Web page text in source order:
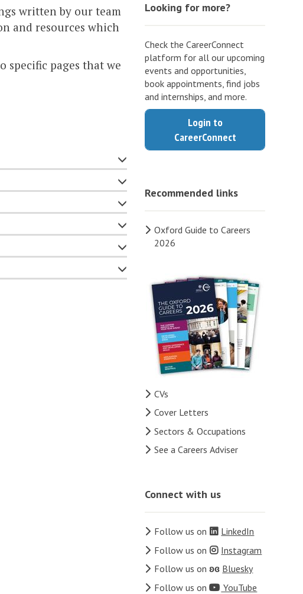
written by our team
and resources which
specific pages that we
Looking for more?
Check the CareerConnect
platform for all our upcoming
events and opportunities,
book appointments, find jobs
and internships, and more.
Login to
CareerConnect
Recommended links
Oxford Guide to Careers
2026
CVs
Cover Letters
Sectors & Occupations
See a Careers Adviser
Connect with us
Follow us on
LinkedIn
Follow us on
Instagram
Follow us onʚɞ Bluesky
Follow us on
YouTube